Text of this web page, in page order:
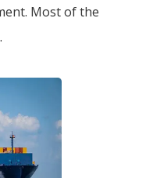
Most of the